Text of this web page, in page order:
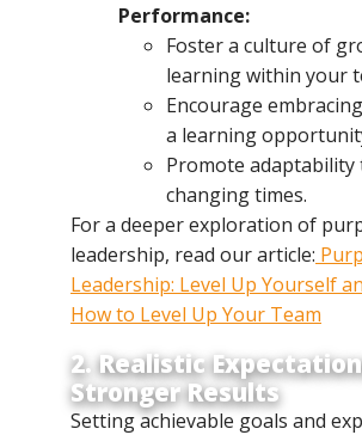
Performance:
Foster a culture of
learning within your
Encourage
a learning
Promote
changing times.
For a deeper exploration of
leadership, read our article:
Leadership: Level Up Yourself
How to Level Up Your Team
2. Realistic
Stronger Results
Setting achievable goals and